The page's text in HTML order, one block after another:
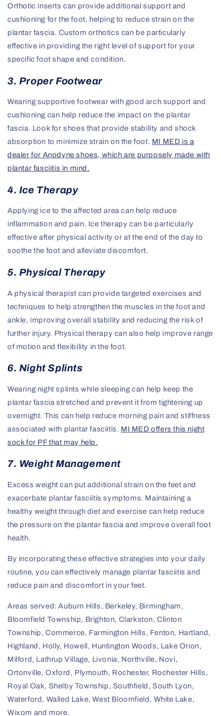
Orthotic inserts can provide additional support and
cushioning for the foot, helping to reduce strain on the
plantar fascia. Custom orthotics can be particularly
effective in providing the right level of support for your
specific foot shape and condition.
3. Proper Footwear
Wearing supportive footwear with good arch support and
cushioning can help reduce the impact on the plantar
fascia. Look for shoes that provide stability and shock
absorption to minimize strain on the foot. MI MED is a
dealer for Anodyne shoes, which are purposely made with
plantar fasciitis in mind.
4. Ice Therapy
Applying ice to the affected area can help reduce
inflammation and pain. Ice therapy can be particularly
effective after physical activity or at the end of the day to
soothe the foot and alleviate discomfort.
5. Physical Therapy
A physical therapist can provide targeted exercises and
techniques to help strengthen the muscles in the foot and
ankle, improving overall stability and reducing the risk of
further injury. Physical therapy can also help improve range
of motion and flexibility in the foot.
6. Night Splints
Wearing night splints while sleeping can help keep the
plantar fascia stretched and prevent it from tightening up
overnight. This can help reduce morning pain and stiffness
associated with plantar fasciitis. MI MED offers this night
sock for PF that may help.
7. Weight Management
Excess weight can put additional strain on the feet and
exacerbate plantar fasciitis symptoms. Maintaining a
healthy weight through diet and exercise can help reduce
the pressure on the plantar fascia and improve overall foot
health.
By incorporating these effective strategies into your daily
routine, you can effectively manage plantar fasciitis and
reduce pain and discomfort in your feet.
Areas served: Auburn Hills, Berkeley, Birmingham,
Bloomfield Township, Brighton, Clarkston, Clinton
Township, Commerce, Farmington Hills, Fenton, Hartland,
Highland, Holly, Howell, Huntington Woods, Lake Orion,
Milford, Lathrup Village, Livonia, Northville, Novi,
Ortonville, Oxford, Plymouth, Rochester, Rochester Hills,
Royal Oak, Shelby Township, Southfield, South Lyon,
Waterford, Walled Lake, West Bloomfield, White Lake,
Wixom and more.